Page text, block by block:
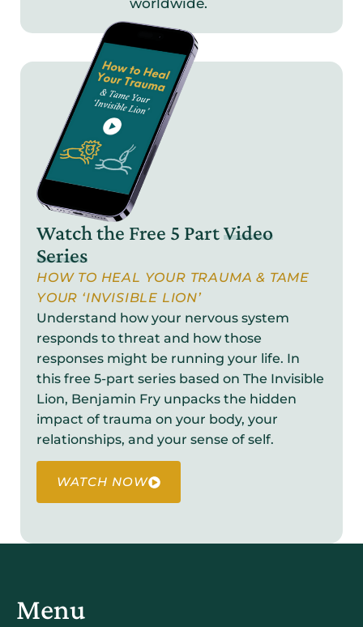
worldwide.
Watch the Free 5 PartVideo
Series
HOW TO HEAL YOUR TRAUMA & TAME
YOUR ‘INVISIBLE LION’
Understand how your nervous system
responds to threat and how those
responses might be running your life. In
this free 5-part series based on The Invisible
Lion, Benjamin Fry unpacks the hidden
impact of trauma on your body, your
relationships, and your sense of self.
WATCH NOW
Menu